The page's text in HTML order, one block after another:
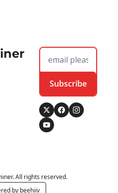
Subscribe
All rights reserved.
by beehiiv